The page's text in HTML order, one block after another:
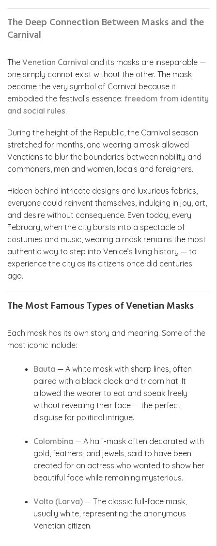
The Deep Connection Between Masks and the
Carnival
The Venetian Carnival and its masks are inseparable —
one simply cannot exist without the other. The mask
became the very symbol of Carnival because it
embodied the festival’s essence: freedom from identity
and social rules.
During the height of the Republic, the Carnival season
stretched for months, and wearing a mask allowed
Venetians to blur the boundaries between nobility and
commoners, men and women, locals and foreigners.
Hidden behind intricate designs and luxurious fabrics,
everyone could reinvent themselves, indulging in joy, art,
and desire without consequence. Even today, every
February, when the city bursts into a spectacle of
costumes and music, wearing a mask remains the most
authentic way to step into Venice’s living history — to
experience the city as its citizens once did centuries
ago.
The Most Famous Types of Venetian Masks
Each mask has its own story and meaning. Some of the
most iconic include:
Bauta — A white mask with sharp lines, often
paired with a black cloak and tricorn hat. It
allowed the wearer to eat and speak freely
without revealing their face — the perfect
disguise for political intrigue.
Colombina — A half-mask often decorated with
gold, feathers, and jewels, said to have been
created for an actress who wanted to show her
beautiful face while remaining mysterious.
Volto (Larva) — The classic full-face mask,
usually white, representing the anonymous
Venetian citizen.